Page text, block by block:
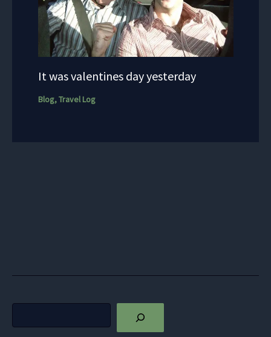
It was valentines day yesterday
Blog,Travel Log